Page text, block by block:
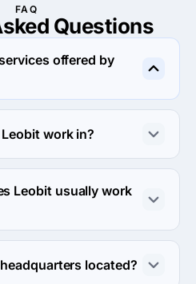
FAQ
Questions
offered by
Software Development.
work in?
and Medical
Leobit usually work
Midmarket ($10M - $1B)
located?